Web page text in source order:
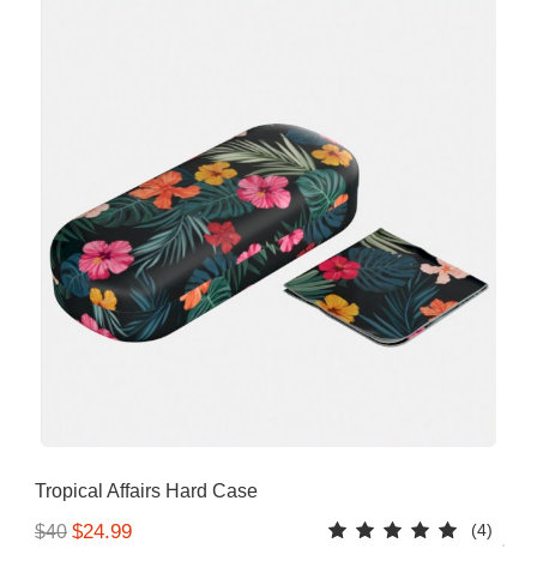
Tropical Affairs Hard Case
$40 $24.99 (4)